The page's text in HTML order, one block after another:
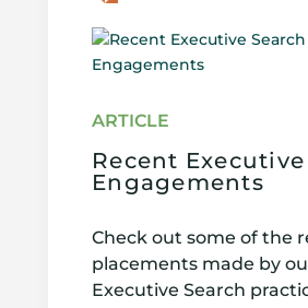
Recent Executive
Engagements
Check out some of the
placements made by
Executive Search